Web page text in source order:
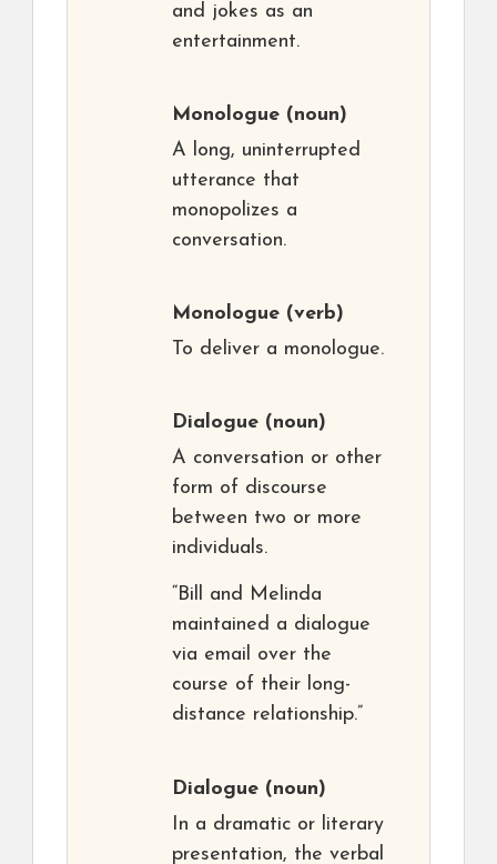
and jokes as an
entertainment.
Monologue (noun)
A long, uninterrupted
utterance that
monopolizes a
conversation.
Monologue (verb)
To deliver a monologue.
Dialogue (noun)
A conversation or other
form of discourse
between two or more
individuals.
“Bill and Melinda
maintained a dialogue
via email over the
course of their long-
distance relationship.”
Dialogue (noun)
In a dramatic or literary
presentation, the verbal